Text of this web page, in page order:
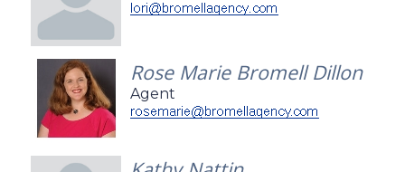
Rose Marie Bromell Dillon
Agent